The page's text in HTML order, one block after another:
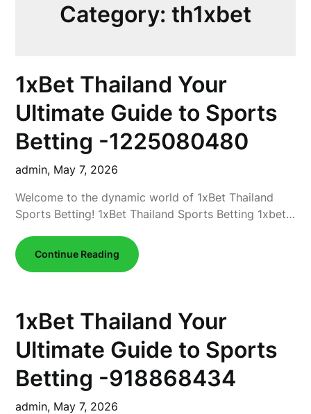
Category: th1xbet
1xBet Thailand Your
Ultimate Guide to Sports
Betting -1225080480
admin, May 7, 2026
Welcome to the dynamic world of 1xBet Thailand
Sports Betting! 1xBet Thailand Sports Betting 1xbet…
Continue Reading
1xBet Thailand Your
Ultimate Guide to Sports
Betting -918868434
admin, May 7, 2026